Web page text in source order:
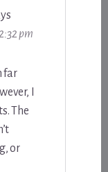
pm
far
I
The
or